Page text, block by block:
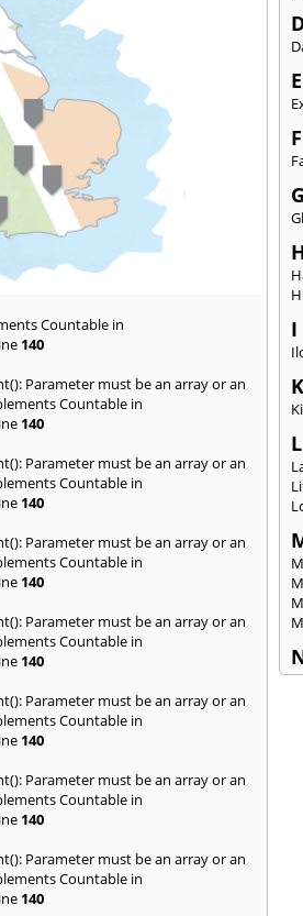
Countable in
140
Parameter must be an array or an
Countable in
140
Parameter must be an array or an
Countable in
140
Parameter must be an array or an
Countable in
140
Parameter must be an array or an
Countable in
140
Parameter must be an array or an
Countable in
140
Parameter must be an array or an
Countable in
140
Parameter must be an array or an
Countable in
140
E
F
G
I
K
L